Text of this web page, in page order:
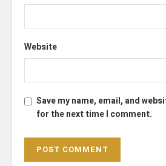
Website
Save my name, email, and
for the next time I comment.